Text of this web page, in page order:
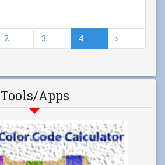
2 3 4 ›
Tools/Apps